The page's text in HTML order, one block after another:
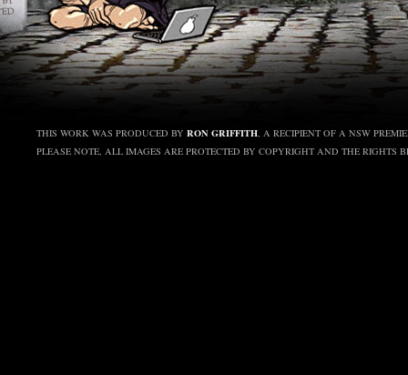
THIS WORK WAS PRODUCED BY RON GRIFFITH, A RECIPIENT OF A NSW
PLEASE NOTE, ALL IMAGES ARE PROTECTED BY COPYRIGHT AND THE